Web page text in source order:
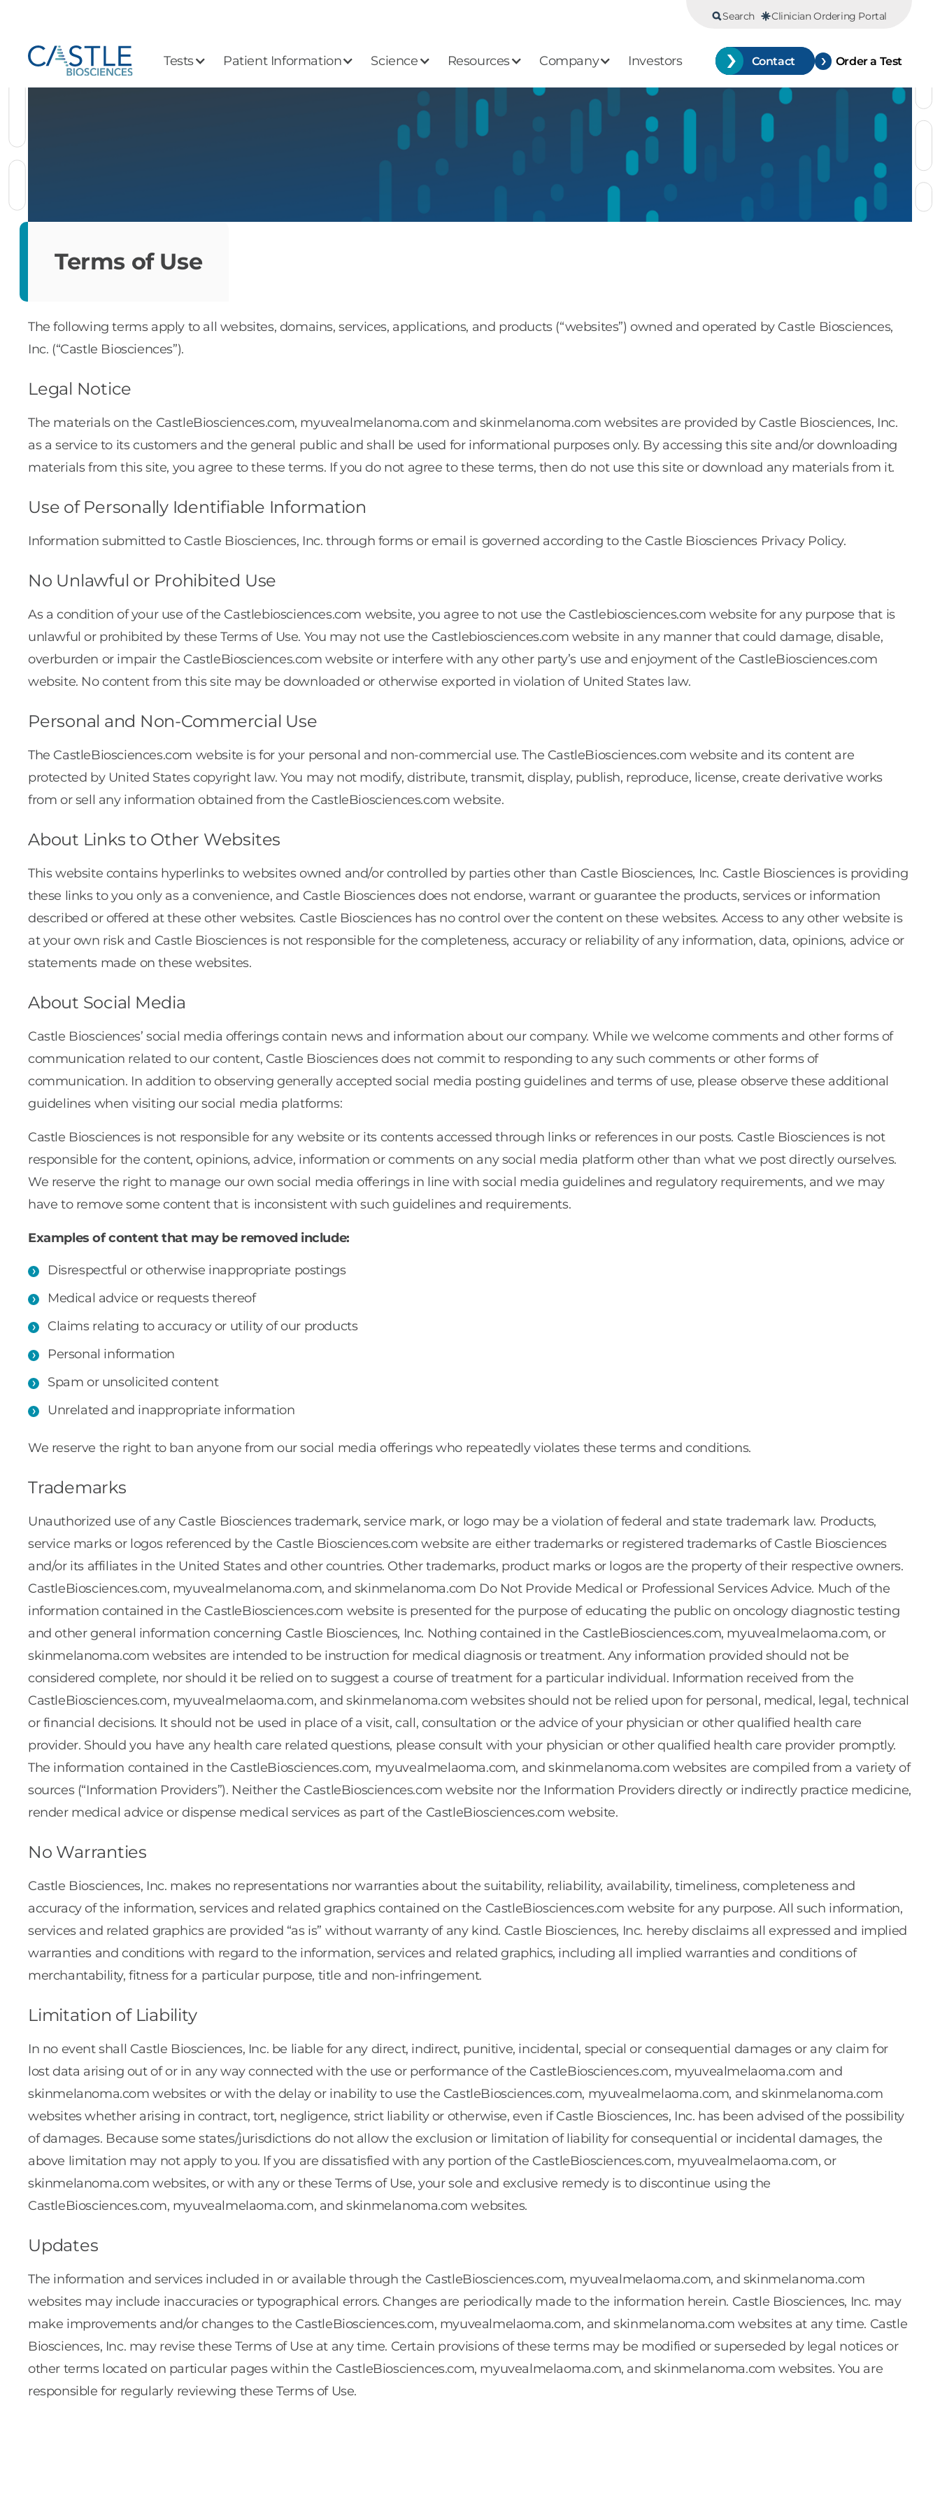
Search Clinician Ordering Portal
Tests Patient Information Science Resources Company Investors Contact Order a Test
Terms of Use
The following terms apply to all websites, domains, services, applications, and products (“websites”) owned and operated by Castle Biosciences,
Inc. (“Castle Biosciences”).
Legal Notice
The materials on the CastleBiosciences.com, myuvealmelanoma.com and skinmelanoma.com websites are provided by Castle Biosciences, Inc.
as a service to its customers and the general public and shall be used for informational purposes only. By accessing this site and/or downloading
materials from this site, you agree to these terms. If you do not agree to these terms, then do not use this site or download any materials from it.
Use of Personally Identifiable Information
Information submitted to Castle Biosciences, Inc. through forms or email is governed according to the Castle Biosciences Privacy Policy.
No Unlawful or Prohibited Use
As a condition of your use of the Castlebiosciences.com website, you agree to not use the Castlebiosciences.com website for any purpose that is
unlawful or prohibited by these Terms of Use. You may not use the Castlebiosciences.com website in any manner that could damage, disable,
overburden or impair the CastleBiosciences.com website or interfere with any other party’s use and enjoyment of the CastleBiosciences.com
website. No content from this site may be downloaded or otherwise exported in violation of United States law.
Personal and Non-Commercial Use
The CastleBiosciences.com website is for your personal and non-commercial use. The CastleBiosciences.com website and its content are
protected by United States copyright law. You may not modify, distribute, transmit, display, publish, reproduce, license, create derivative works
from or sell any information obtained from the CastleBiosciences.com website.
About Links to Other Websites
This website contains hyperlinks to websites owned and/or controlled by parties other than Castle Biosciences, Inc. Castle Biosciences is providing
these links to you only as a convenience, and Castle Biosciences does not endorse, warrant or guarantee the products, services or information
described or offered at these other websites. Castle Biosciences has no control over the content on these websites. Access to any other website is
at your own risk and Castle Biosciences is not responsible for the completeness, accuracy or reliability of any information, data, opinions, advice or
statements made on these websites.
About Social Media
Castle Biosciences’ social media offerings contain news and information about our company. While we welcome comments and other forms of
communication related to our content, Castle Biosciences does not commit to responding to any such comments or other forms of
communication. In addition to observing generally accepted social media posting guidelines and terms of use, please observe these additional
guidelines when visiting our social media platforms:
Castle Biosciences is not responsible for any website or its contents accessed through links or references in our posts. Castle Biosciences is not
responsible for the content, opinions, advice, information or comments on any social media platform other than what we post directly ourselves.
We reserve the right to manage our own social media offerings in line with social media guidelines and regulatory requirements, and we may
have to remove some content that is inconsistent with such guidelines and requirements.
Examples of content that may be removed include:
Disrespectful or otherwise inappropriate postings
Medical advice or requests thereof
Claims relating to accuracy or utility of our products
Personal information
Spam or unsolicited content
Unrelated and inappropriate information
We reserve the right to ban anyone from our social media offerings who repeatedly violates these terms and conditions.
Trademarks
Unauthorized use of any Castle Biosciences trademark, service mark, or logo may be a violation of federal and state trademark law. Products,
service marks or logos referenced by the Castle Biosciences.com website are either trademarks or registered trademarks of Castle Biosciences
and/or its affiliates in the United States and other countries. Other trademarks, product marks or logos are the property of their respective owners.
CastleBiosciences.com, myuvealmelanoma.com, and skinmelanoma.com Do Not Provide Medical or Professional Services Advice. Much of the
information contained in the CastleBiosciences.com website is presented for the purpose of educating the public on oncology diagnostic testing
and other general information concerning Castle Biosciences, Inc. Nothing contained in the CastleBiosciences.com, myuvealmelaoma.com, or
skinmelanoma.com websites are intended to be instruction for medical diagnosis or treatment. Any information provided should not be
considered complete, nor should it be relied on to suggest a course of treatment for a particular individual. Information received from the
CastleBiosciences.com, myuvealmelaoma.com, and skinmelanoma.com websites should not be relied upon for personal, medical, legal, technical
or financial decisions. It should not be used in place of a visit, call, consultation or the advice of your physician or other qualified health care
provider. Should you have any health care related questions, please consult with your physician or other qualified health care provider promptly.
The information contained in the CastleBiosciences.com, myuvealmelaoma.com, and skinmelanoma.com websites are compiled from a variety of
sources (“Information Providers”). Neither the CastleBiosciences.com website nor the Information Providers directly or indirectly practice medicine,
render medical advice or dispense medical services as part of the CastleBiosciences.com website.
No Warranties
Castle Biosciences, Inc. makes no representations nor warranties about the suitability, reliability, availability, timeliness, completeness and
accuracy of the information, services and related graphics contained on the CastleBiosciences.com website for any purpose. All such information,
services and related graphics are provided “as is” without warranty of any kind. Castle Biosciences, Inc. hereby disclaims all expressed and implied
warranties and conditions with regard to the information, services and related graphics, including all implied warranties and conditions of
merchantability, fitness for a particular purpose, title and non-infringement.
Limitation of Liability
In no event shall Castle Biosciences, Inc. be liable for any direct, indirect, punitive, incidental, special or consequential damages or any claim for
lost data arising out of or in any way connected with the use or performance of the CastleBiosciences.com, myuvealmelaoma.com and
skinmelanoma.com websites or with the delay or inability to use the CastleBiosciences.com, myuvealmelaoma.com, and skinmelanoma.com
websites whether arising in contract, tort, negligence, strict liability or otherwise, even if Castle Biosciences, Inc. has been advised of the possibility
of damages. Because some states/jurisdictions do not allow the exclusion or limitation of liability for consequential or incidental damages, the
above limitation may not apply to you. If you are dissatisfied with any portion of the CastleBiosciences.com, myuvealmelaoma.com, or
skinmelanoma.com websites, or with any or these Terms of Use, your sole and exclusive remedy is to discontinue using the
CastleBiosciences.com, myuvealmelaoma.com, and skinmelanoma.com websites.
Updates
The information and services included in or available through the CastleBiosciences.com, myuvealmelaoma.com, and skinmelanoma.com
websites may include inaccuracies or typographical errors. Changes are periodically made to the information herein. Castle Biosciences, Inc. may
make improvements and/or changes to the CastleBiosciences.com, myuvealmelaoma.com, and skinmelanoma.com websites at any time. Castle
Biosciences, Inc. may revise these Terms of Use at any time. Certain provisions of these terms may be modified or superseded by legal notices or
other terms located on particular pages within the CastleBiosciences.com, myuvealmelaoma.com, and skinmelanoma.com websites. You are
responsible for regularly reviewing these Terms of Use.